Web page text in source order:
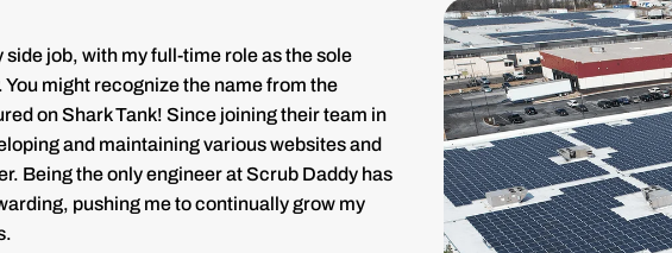
job, with my full-time role as the sole
might recognize the name from the
on Shark Tank! Since joining their team in
and maintaining various websites and
Being the only engineer at Scrub Daddy has
pushing me to continually grow my